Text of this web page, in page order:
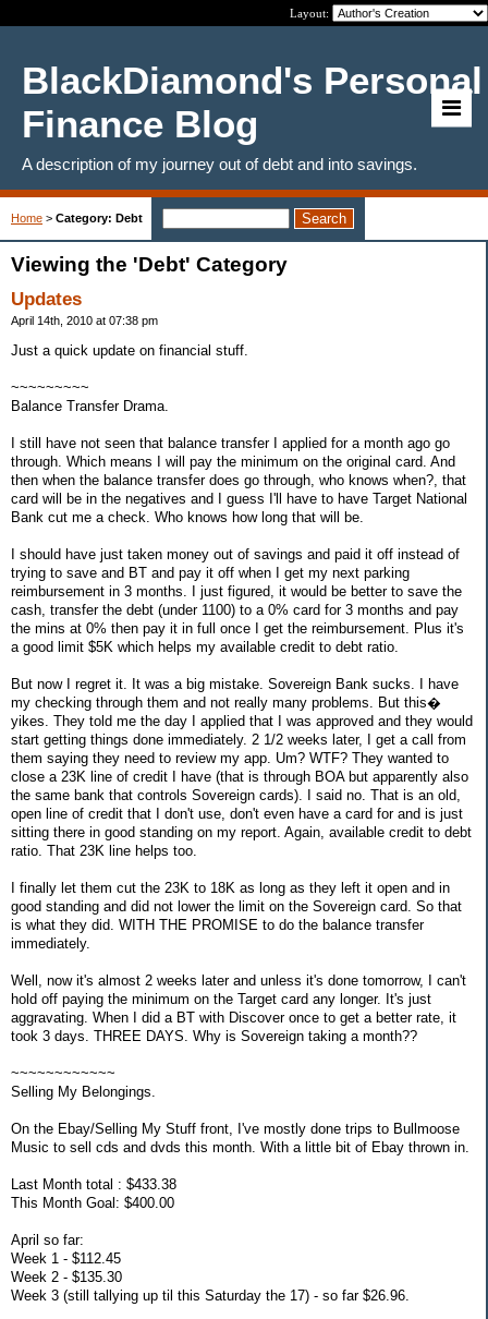
Layout:
BlackDiamond's Personal
Finance Blog
A description of my journey out of debt and into savings.
Home > Category: Debt
Viewing the 'Debt' Category
Updates
April 14th, 2010 at 07:38 pm
Just a quick update on financial stuff.
~~~~~~~~~
Balance Transfer Drama.
I still have not seen that balance transfer I applied for a month ago go
through. Which means I will pay the minimum on the original card. And
then when the balance transfer does go through, who knows when?, that
card will be in the negatives and I guess I'll have to have Target National
Bank cut me a check. Who knows how long that will be.
I should have just taken money out of savings and paid it off instead of
trying to save and BT and pay it off when I get my next parking
reimbursement in 3 months. I just figured, it would be better to save the
cash, transfer the debt (under 1100) to a 0% card for 3 months and pay
the mins at 0% then pay it in full once I get the reimbursement. Plus it's
a good limit $5K which helps my available credit to debt ratio.
But now I regret it. It was a big mistake. Sovereign Bank sucks. I have
my checking through them and not really many problems. But this�
yikes. They told me the day I applied that I was approved and they would
start getting things done immediately. 2 1/2 weeks later, I get a call from
them saying they need to review my app. Um? WTF? They wanted to
close a 23K line of credit I have (that is through BOA but apparently also
the same bank that controls Sovereign cards). I said no. That is an old,
open line of credit that I don't use, don't even have a card for and is just
sitting there in good standing on my report. Again, available credit to debt
ratio. That 23K line helps too.
I finally let them cut the 23K to 18K as long as they left it open and in
good standing and did not lower the limit on the Sovereign card. So that
is what they did. WITH THE PROMISE to do the balance transfer
immediately.
Well, now it's almost 2 weeks later and unless it's done tomorrow, I can't
hold off paying the minimum on the Target card any longer. It's just
aggravating. When I did a BT with Discover once to get a better rate, it
took 3 days. THREE DAYS. Why is Sovereign taking a month??
~~~~~~~~~~~~
Selling My Belongings.
On the Ebay/Selling My Stuff front, I've mostly done trips to Bullmoose
Music to sell cds and dvds this month. With a little bit of Ebay thrown in.
Last Month total : $433.38
This Month Goal: $400.00
April so far:
Week 1 - $112.45
Week 2 - $135.30
Week 3 (still tallying up til this Saturday the 17) - so far $26.96.